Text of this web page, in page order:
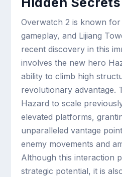
Overwatch 2 is known
gameplay, and Lijiang
recent discovery in this
involves the new hero
ability to climb high
revolutionary advantage.
Hazard to scale
elevated platforms,
unparalleled vantage
enemy movements and
Although this interaction
strategic potential, it is